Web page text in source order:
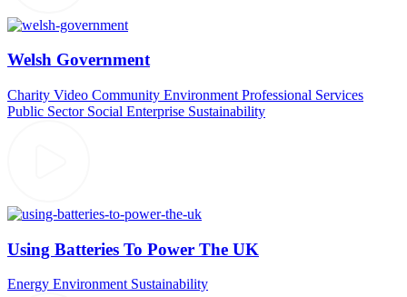
Welsh Government
Charity Video Community Environment Professional Services
Public Sector Social Enterprise Sustainability
Using Batteries To Power The UK
Energy Environment Sustainability